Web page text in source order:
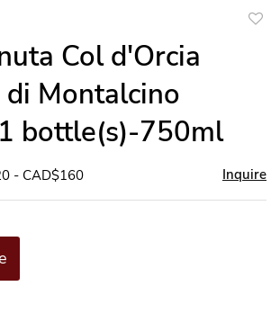
Col d'Orcia
Montalcino
bottle(s)-750ml
- CAD$160 Inquire